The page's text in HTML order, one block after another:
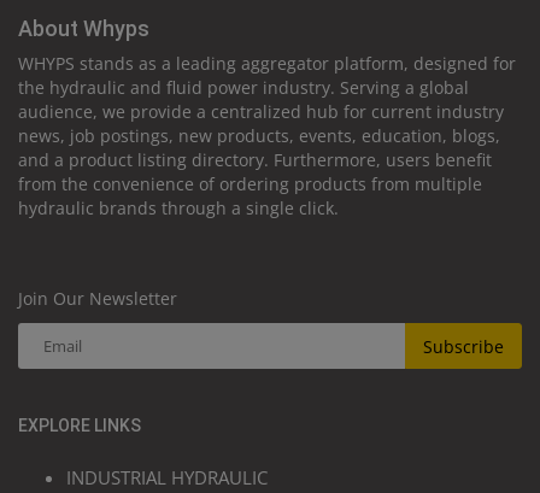
About Whyps
WHYPS stands as a leading aggregator platform, designed for
the hydraulic and fluid power industry. Serving a global
audience, we provide a centralized hub for current industry
news, job postings, new products, events, education, blogs,
and a product listing directory. Furthermore, users benefit
from the convenience of ordering products from multiple
hydraulic brands through a single click.
Join Our Newsletter
Subscribe
EXPLORE LINKS
INDUSTRIAL HYDRAULIC